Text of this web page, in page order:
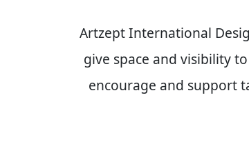
Artzept International
give space and visibility
encourage and support